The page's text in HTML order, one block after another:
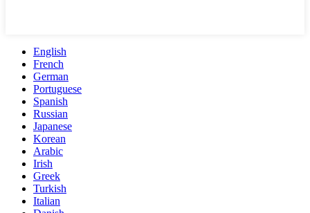
English
French
German
Portuguese
Spanish
Russian
Japanese
Korean
Arabic
Irish
Greek
Turkish
Italian